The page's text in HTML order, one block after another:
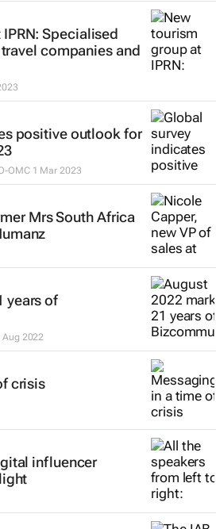
Specialised
companies and
positive outlook for
OMC 1 Mar 2023
Mrs South Africa
years of
Aug 2022
crisis
influencer